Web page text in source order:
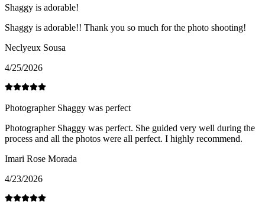
Shaggy is adorable!
Shaggy is adorable!! Thank you so much for the photo shooting!
Neclyeux Sousa
4/25/2026
Photographer Shaggy was perfect
Photographer Shaggy was perfect. She guided very well during the
process and all the photos were all perfect. I highly recommend.
Imari Rose Morada
4/23/2026